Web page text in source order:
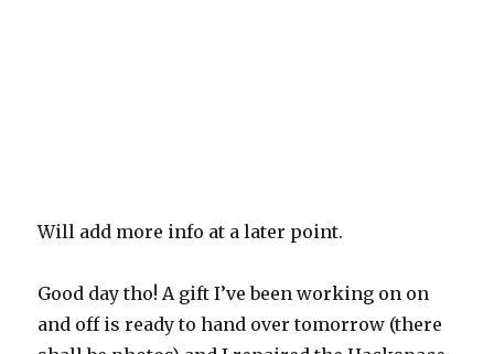
Will add more info at a later point.
Good day tho! A gift I’ve been working on on
and off is ready to hand over tomorrow (there